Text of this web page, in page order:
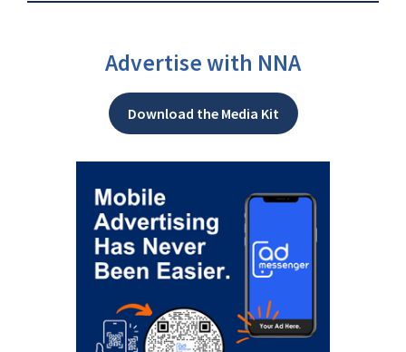
Advertise with NNA
Download the Media Kit